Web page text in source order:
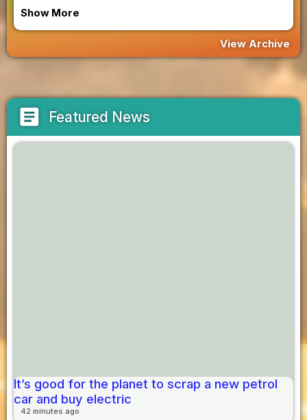
Show More
View Archive
article Featured News
It’s good for the planet to scrap a new petrol
car and buy electric
42 minutes ago